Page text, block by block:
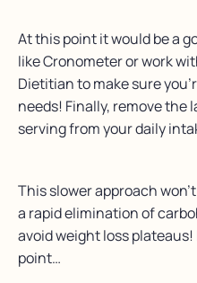
At this point it would be a
like Cronometer or work
Dietitian to make sure
needs! Finally, remove
serving from your daily
This slower approach
a rapid elimination of
avoid weight loss
point…